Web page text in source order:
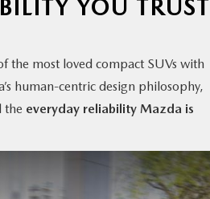
YOU TRUST
the most loved compact SUVs with
human-centric design philosophy,
the everyday reliability Mazda is